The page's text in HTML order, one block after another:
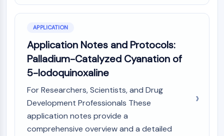
Neurotensin Receptor
α-synuclein
Notch
Tau Protein
Dopamine Transporter
CaMK
Beta-secretase
γ-secretase
APPLICATION
Application Notes and Protocols:
Palladium-Catalyzed Cyanation of
5-Iodoquinoxaline
For Researchers, Scientists, and Drug
Development Professionals These
application notes provide a
comprehensive overview and a detailed